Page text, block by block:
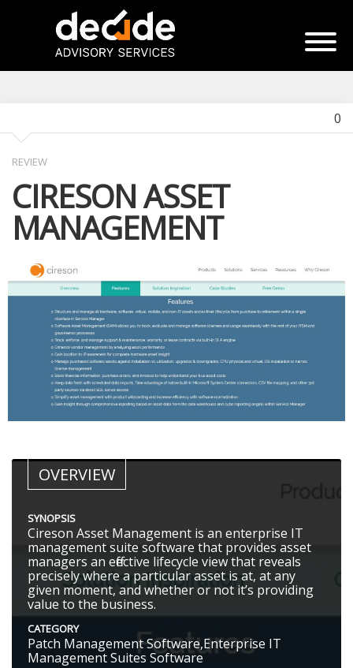
0
REVIEW
CIRESON ASSET
MANAGEMENT
OVERVIEW
SYNOPSIS
Cireson Asset Management is an enterprise IT
management suite software that provides asset
managers an effective lifecycle view that reveals
precisely where a particular asset is at, at any
given moment, and whether or not it’s providing
value to the business.
CATEGORY
Patch Management Software,Enterprise IT
Management Suites Software